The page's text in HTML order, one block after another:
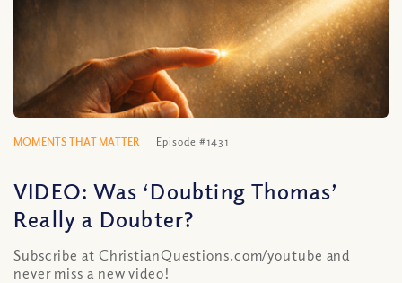
MOMENTS THAT MATTER Episode #1431
VIDEO: Was ‘Doubting Thomas’
Really a Doubter?
Subscribe at ChristianQuestions.com/youtube and
never miss a new video!